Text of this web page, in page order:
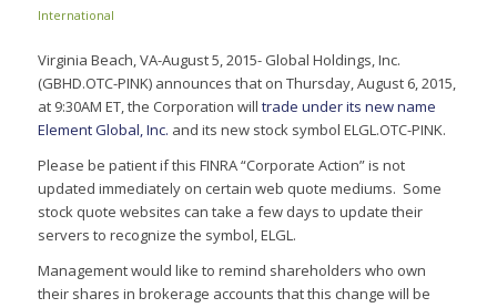
International
Virginia Beach, VA-August 5, 2015- Global Holdings, Inc.
(GBHD.OTC-PINK) announces that on Thursday, August 6, 2015,
at 9:30AM ET, the Corporation will trade under its new name
Element Global, Inc. and its new stock symbol ELGL.OTC-PINK.
Please be patient if this FINRA “Corporate Action” is not
updated immediately on certain web quote mediums. Some
stock quote websites can take a few days to update their
servers to recognize the symbol, ELGL.
Management would like to remind shareholders who own
their shares in brokerage accounts that this change will be